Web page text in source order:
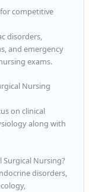
competitive
disorders,
and emergency
exams.
Nursing
on clinical
along with
Nursing?
disorders,